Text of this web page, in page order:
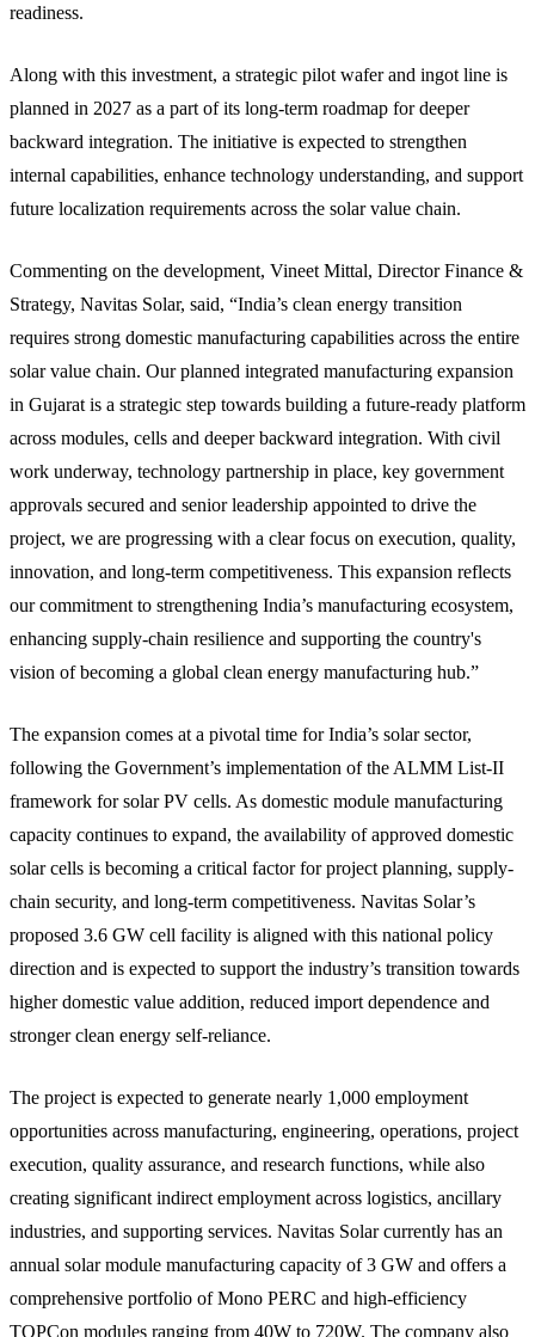
readiness.
Along with this investment, a strategic pilot wafer and ingot line is
planned in 2027 as a part of its long-term roadmap for deeper
backward integration. The initiative is expected to strengthen
internal capabilities, enhance technology understanding, and support
future localization requirements across the solar value chain.
Commenting on the development, Vineet Mittal, Director Finance &
Strategy, Navitas Solar, said, “India’s clean energy transition
requires strong domestic manufacturing capabilities across the entire
solar value chain. Our planned integrated manufacturing expansion
in Gujarat is a strategic step towards building a future-ready platform
across modules, cells and deeper backward integration. With civil
work underway, technology partnership in place, key government
approvals secured and senior leadership appointed to drive the
project, we are progressing with a clear focus on execution, quality,
innovation, and long-term competitiveness. This expansion reflects
our commitment to strengthening India’s manufacturing ecosystem,
enhancing supply-chain resilience and supporting the country's
vision of becoming a global clean energy manufacturing hub.”
The expansion comes at a pivotal time for India’s solar sector,
following the Government’s implementation of the ALMM List-II
framework for solar PV cells. As domestic module manufacturing
capacity continues to expand, the availability of approved domestic
solar cells is becoming a critical factor for project planning, supply-
chain security, and long-term competitiveness. Navitas Solar’s
proposed 3.6 GW cell facility is aligned with this national policy
direction and is expected to support the industry’s transition towards
higher domestic value addition, reduced import dependence and
stronger clean energy self-reliance.
The project is expected to generate nearly 1,000 employment
opportunities across manufacturing, engineering, operations, project
execution, quality assurance, and research functions, while also
creating significant indirect employment across logistics, ancillary
industries, and supporting services. Navitas Solar currently has an
annual solar module manufacturing capacity of 3 GW and offers a
comprehensive portfolio of Mono PERC and high-efficiency
TOPCon modules ranging from 40W to 720W. The company also